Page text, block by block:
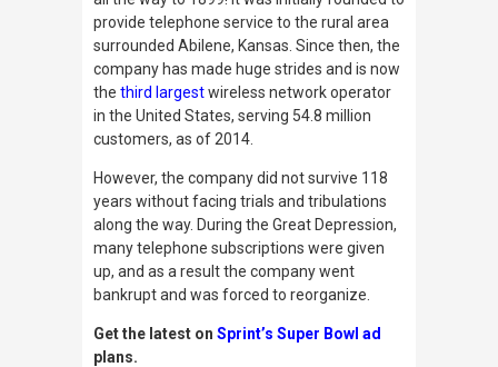
provide telephone service to the rural area
surrounded Abilene, Kansas. Since then, the
company has made huge strides and is now
the third largestwireless network operator
in the United States, serving 54.8 million
customers, as of 2014.
However, the company did not survive 118
years without facing trials and tribulations
along the way. During the Great Depression,
many telephone subscriptions were given
up, and as a result the company went
bankrupt and was forced to reorganize.
Get the latest on Sprint’s Super Bowl ad
plans.